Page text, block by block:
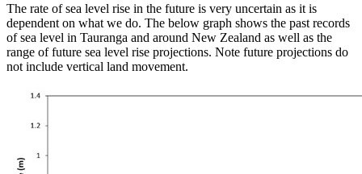
The rate of sea level rise in the future is very uncertain as it is
dependent on what we do. The below graph shows the past records
of sea level in Tauranga and around New Zealand as well as the
range of future sea level rise projections. Note future projections do
not include vertical land movement.